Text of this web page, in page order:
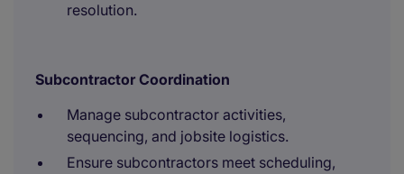
resolution.
Subcontractor Coordination
Manage subcontractor activities,
sequencing, and jobsite logistics.
Ensure subcontractors meet scheduling,